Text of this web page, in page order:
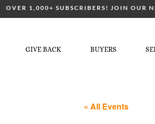
OVER 1,000+ SUBSCRIBERS! JOIN OUR
GIVE BACK BUYERS
« All Events